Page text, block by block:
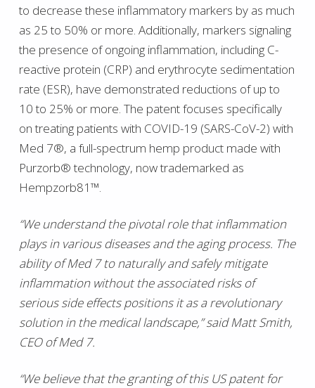
to decrease these inflammatory markers by as much
as 25 to 50% or more. Additionally, markers signaling
the presence of ongoing inflammation, including C-
reactive protein (CRP) and erythrocyte sedimentation
rate (ESR), have demonstrated reductions of up to
10 to 25% or more. The patent focuses specifically
on treating patients with COVID-19 (SARS-CoV-2) with
Med 7®, a full-spectrum hemp product made with
Purzorb® technology, now trademarked as
Hempzorb81™.
“We understand the pivotal role that inflammation
plays in various diseases and the aging process. The
ability of Med 7 to naturally and safely mitigate
inflammation without the associated risks of
serious side effects positions it as a revolutionary
solution in the medical landscape,” said Matt Smith,
CEO of Med 7.
“We believe that the granting of this US patent for